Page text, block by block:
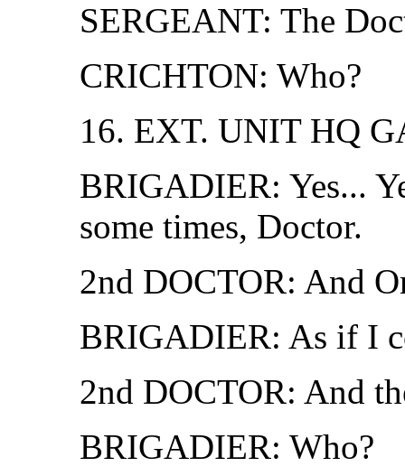
SERGEANT: The
CRICHTON: Who?
16. EXT. UNIT HQ
BRIGADIER: Yes...
some times, Doctor.
2nd DOCTOR: And
BRIGADIER: As if I
2nd DOCTOR: And
BRIGADIER: Who?